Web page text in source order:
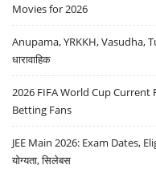
Movies for 2026
Anupama, YRKKH, Vasudha,
धारावाहिक
2026 FIFA World Cup
Betting Fans
JEE Main 2026: Exam Dates,
योग्यता, सिलेबस